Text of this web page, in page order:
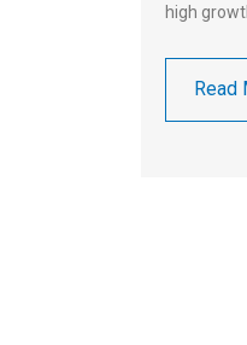
high
Read